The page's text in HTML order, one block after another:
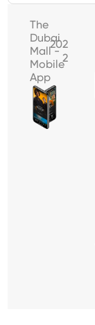
The
Dubai
Mall -
Mobile
App
202
2